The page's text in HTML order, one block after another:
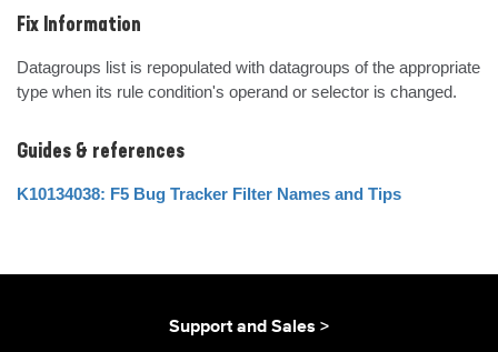
Fix Information
Datagroups list is repopulated with datagroups of the appropriate
type when its rule condition's operand or selector is changed.
Guides & references
K10134038: F5 Bug Tracker Filter Names and Tips
Support and Sales >